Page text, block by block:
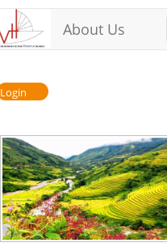
About Us
Login